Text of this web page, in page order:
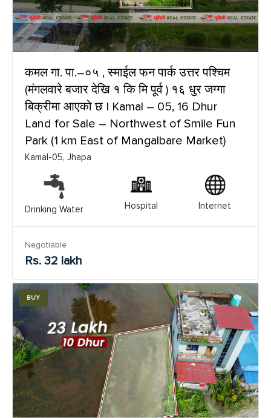
कमल गा. पा.–०५ , स्माईल फन पार्क उत्तर पश्चिम
(मंगलवारे बजार देखि १ कि मि पूर्व ) १६ धुर जग्गा
बिक्रीमा आएको छ | Kamal – 05, 16 Dhur
Land for Sale – Northwest of Smile Fun
Park (1 km East of Mangalbare Market)
Kamal-05, Jhapa
Drinking Water Hospital Internet
Negotiable
Rs. 32 lakh
BUY